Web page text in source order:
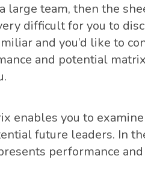
large team, then the
difficult for you to
and you’d like to
and potential
enables you to
future leaders. In
performance